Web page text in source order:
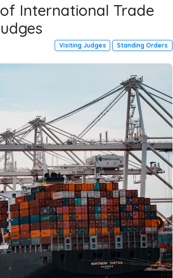
International Trade
Visiting Judges Standing Orders